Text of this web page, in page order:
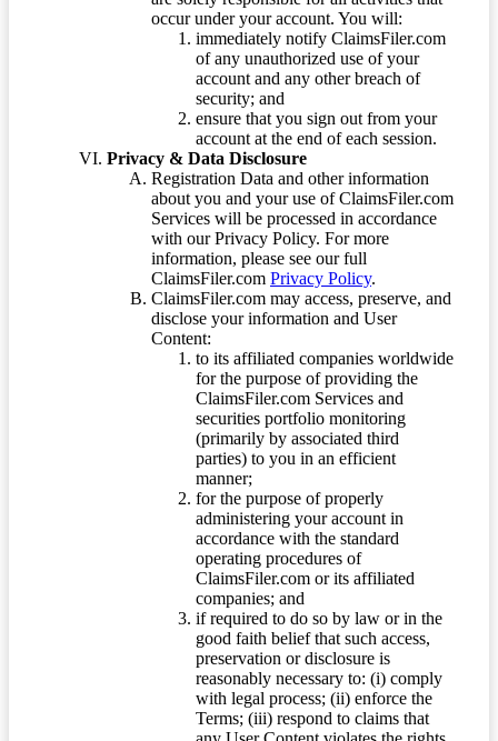
occur under your account. You will:
immediately notify ClaimsFiler.com
of any unauthorized use of your
account and any other breach of
security; and
ensure that you sign out from your
account at the end of each session.
Privacy & Data Disclosure
Registration Data and other information
about you and your use of ClaimsFiler.com
Services will be processed in accordance
with our Privacy Policy. For more
information, please see our full
ClaimsFiler.com Privacy Policy.
ClaimsFiler.com may access, preserve, and
disclose your information and User
Content:
to its affiliated companies worldwide
for the purpose of providing the
ClaimsFiler.com Services and
securities portfolio monitoring
(primarily by associated third
parties) to you in an efficient
manner;
for the purpose of properly
administering your account in
accordance with the standard
operating procedures of
ClaimsFiler.com or its affiliated
companies; and
if required to do so by law or in the
good faith belief that such access,
preservation or disclosure is
reasonably necessary to: (i) comply
with legal process; (ii) enforce the
Terms; (iii) respond to claims that